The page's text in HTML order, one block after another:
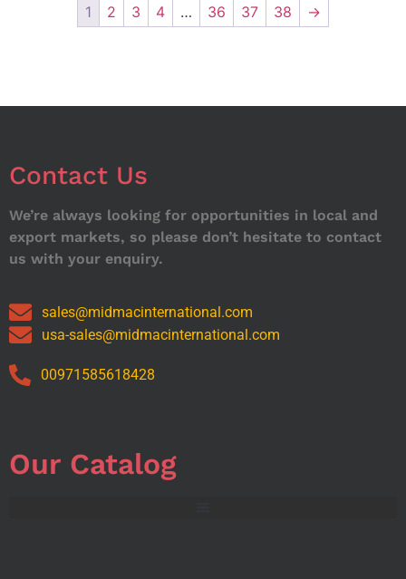
1 2 3 4 … 36 37 38 →
Contact Us
We’re always looking for opportunities in local and
export markets, so please don’t hesitate to contact
us with your enquiry.
sales@midmacinternational.com
usa-sales@midmacinternational.com
00971585618428
Our Catalog